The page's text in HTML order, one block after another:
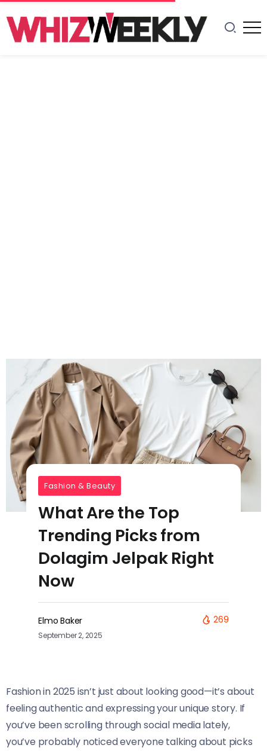
Fashion & Beauty
What Are the Top
Trending Picks from
Dolagim Jelpak Right
Now
Elmo Baker
September 2, 2025
269
Fashion in 2025 isn’t just about looking good—it’s about
feeling authentic and expressing your unique story. If
you’ve been scrolling through social media lately,
you’ve probably noticed everyone talking about picks